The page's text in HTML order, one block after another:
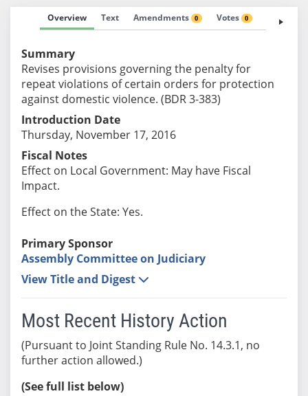
Overview Text Amendments 0 Votes 0 Fiscal
Summary
Revises provisions governing the penalty for
repeat violations of certain orders for protection
against domestic violence. (BDR 3-383)
Introduction Date
Thursday, November 17, 2016
Fiscal Notes
Effect on Local Government: May have Fiscal
Impact.
Effect on the State: Yes.
Primary Sponsor
Assembly Committee on Judiciary
View Title and Digest
Most Recent History Action
(Pursuant to Joint Standing Rule No. 14.3.1, no
further action allowed.)
(See full list below)